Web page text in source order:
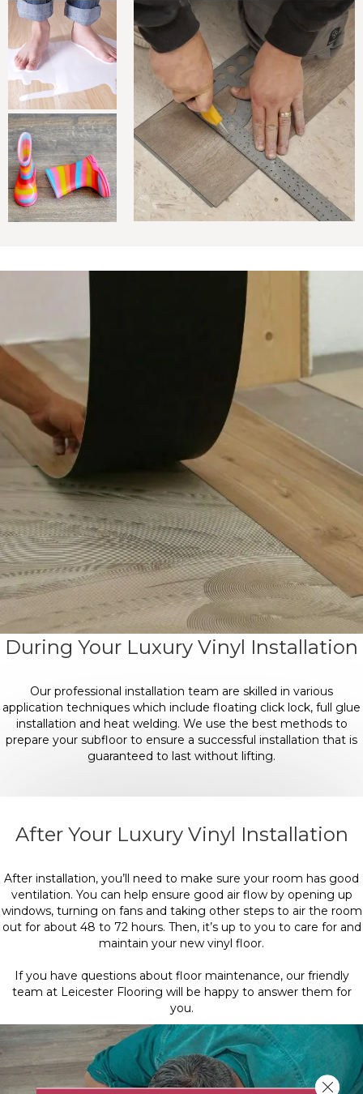
During Your Luxury Vinyl Installation
Our professional installation team are skilled in various
application techniques which include floating click lock, full glue
installation and heat welding. We use the best methods to
prepare your subfloor to ensure a successful installation that is
guaranteed to last without lifting.
After Your Luxury Vinyl Installation
After installation, you’ll need to make sure your room has good
ventilation. You can help ensure good air flow by opening up
windows, turning on fans and taking other steps to air the room
out for about 48 to 72 hours. Then, it’s up to you to care for and
maintain your new vinyl floor.
If you have questions about floor maintenance, our friendly
team at Leicester Flooring will be happy to answer them for
you.
Close